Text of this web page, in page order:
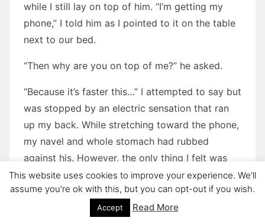
while I still lay on top of him. “I’m getting my
phone,” I told him as I pointed to it on the table
next to our bed.
“Then why are you on top of me?” he asked.
“Because it’s faster this…” I attempted to say but
was stopped by an electric sensation that ran
up my back. While stretching toward the phone,
my navel and whole stomach had rubbed
against his. However, the only thing I felt was
my cock in my boxers rubbing against his cock
in his boxers. It was made worse by the fact
that Luca pushed upward in surprise, which only
This website uses cookies to improve your experience. We'll
assume you're ok with this, but you can opt-out if you wish.
Accept Read More